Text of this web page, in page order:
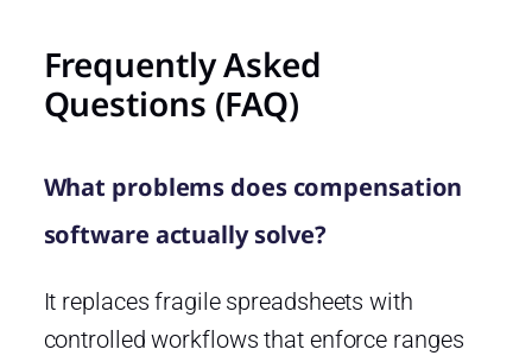
Frequently Asked
Questions (FAQ)
What problems does compensation
software actually solve?
It replaces fragile spreadsheets with
controlled workflows that enforce ranges